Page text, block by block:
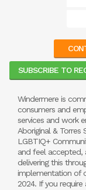
SUBSCRIBE TO
Windermere is
consumers and
services and work
Aboriginal & Torres
LGBTIQ+
and feel accepted,
delivering this
implementation of
2024. If you